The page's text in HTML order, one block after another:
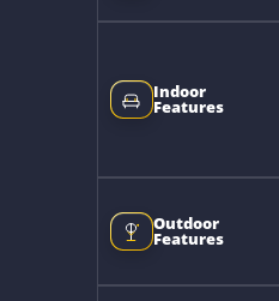
Indoor
Features
Outdoor
Features